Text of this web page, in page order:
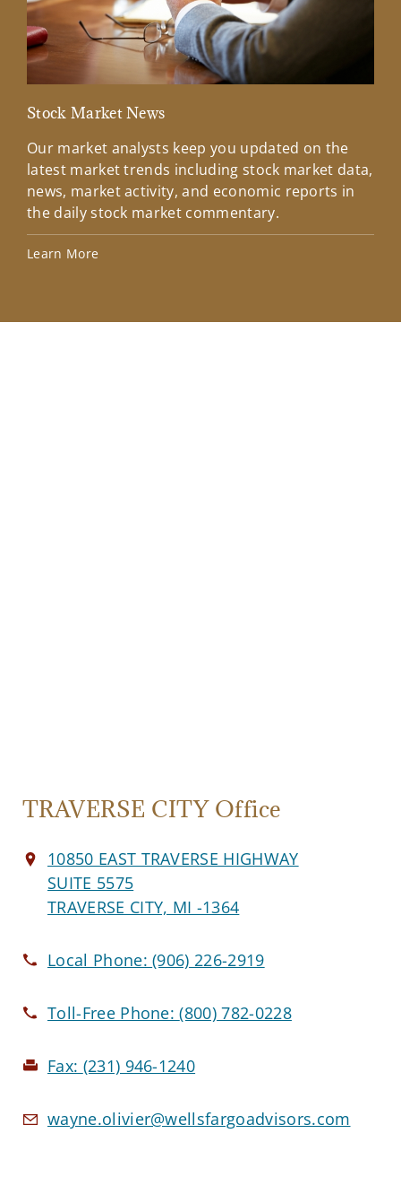
Stock Market News
Our market analysts keep you updated on the
latest market trends including stock market data,
news, market activity, and economic reports in
the daily stock market commentary.
Learn More
TRAVERSE CITY Office
10850 EAST TRAVERSE HIGHWAY
SUITE 5575
TRAVERSE CITY, MI -1364
Local Phone:(906) 226-2919
Toll-Free Phone:(800) 782-0228
Fax: (231) 946-1240
wayne.olivier@wellsfargoadvisors.com